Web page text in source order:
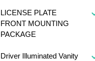
LICENSE PLATE
FRONT MOUNTING
PACKAGE
Driver Illuminated Vanity